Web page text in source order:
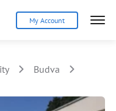
My Account
Budva